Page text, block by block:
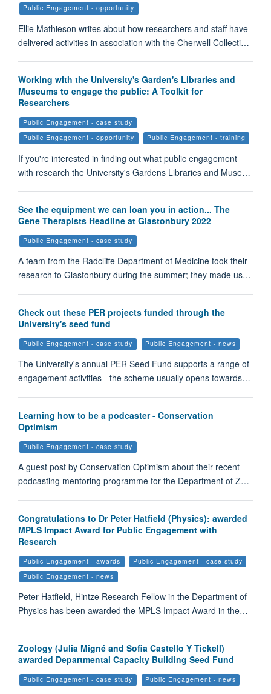
Public Engagement - opportunity
Ellie Mathieson writes about how researchers and staff have
delivered activities in association with the Cherwell Collecti…
Working with the University's Garden's Libraries and
Museums to engage the public: A Toolkit for
Researchers
Public Engagement - case study
Public Engagement - opportunity
Public Engagement - training
If you're interested in finding out what public engagement
with research the University's Gardens Libraries and Muse…
See the equipment we can loan you in action... The
Gene Therapists Headline at Glastonbury 2022
Public Engagement - case study
A team from the Radcliffe Department of Medicine took their
research to Glastonbury during the summer; they made us…
Check out these PER projects funded through the
University's seed fund
Public Engagement - case study Public Engagement - news
The University's annual PER Seed Fund supports a range of
engagement activities - the scheme usually opens towards…
Learning how to be a podcaster - Conservation
Optimism
Public Engagement - case study
A guest post by Conservation Optimism about their recent
podcasting mentoring programme for the Department of Z…
Congratulations to Dr Peter Hatfield (Physics): awarded
MPLS Impact Award for Public Engagement with
Research
Public Engagement - awards
Public Engagement - case study
Public Engagement - news
Peter Hatfield, Hintze Research Fellow in the Department of
Physics has been awarded the MPLS Impact Award in the…
Zoology (Julia Migné and Sofia Castello Y Tickell)
awarded Departmental Capacity Building Seed Fund
Public Engagement - case study Public Engagement - news